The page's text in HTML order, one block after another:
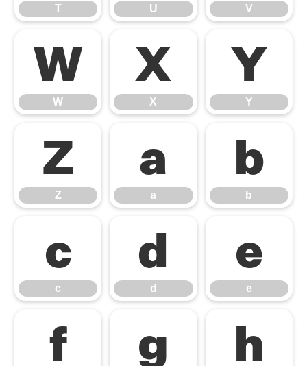
T U V
W
W
X
X
Y
Y
Z
Z
a
a
b
b
c
c
d
d
e
e
f g h